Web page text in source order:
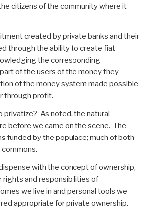
citizens of the community where it
created by private banks and their
through the ability to create fiat
the corresponding
of the users of the money they
of the money system made possible
through profit.
privatize? As noted, the natural
before we came on the scene. The
funded by the populace; much of both
with the concept of ownership,
rights and responsibilities of
we live in and personal tools we
appropriate for private ownership.